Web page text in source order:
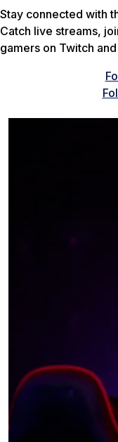
Stay connected with
Catch live streams,
gamers on Twitch